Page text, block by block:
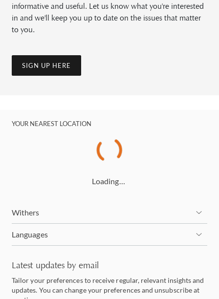
informative and useful. Let us know what you're interested
in and we'll keep you up to date on the issues that matter
to you.
SIGN UP HERE
YOUR NEAREST LOCATION
Loading…
Withers
Languages
Latest updates by email
Tailor your preferences to receive regular, relevant insights and
updates. You can change your preferences and unsubscribe at